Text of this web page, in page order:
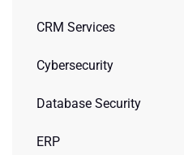
CRM Services
Cybersecurity
Database Security
ERP